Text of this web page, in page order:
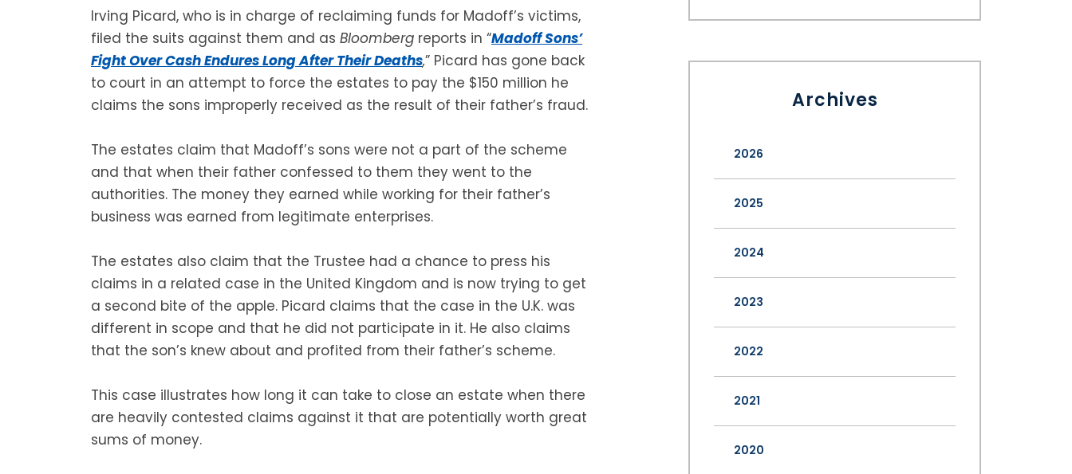
Irving Picard, who is in charge of reclaiming funds for Madoff’s victims,
filed the suits against them and as Bloomberg reports in “Madoff Sons’
Fight Over Cash Endures Long After Their Deaths,” Picard has gone back
to court in an attempt to force the estates to pay the $150 million he
claims the sons improperly received as the result of their father’s fraud.
The estates claim that Madoff’s sons were not a part of the scheme
and that when their father confessed to them they went to the
authorities. The money they earned while working for their father’s
business was earned from legitimate enterprises.
The estates also claim that the Trustee had a chance to press his
claims in a related case in the United Kingdom and is now trying to get
a second bite of the apple. Picard claims that the case in the U.K. was
different in scope and that he did not participate in it. He also claims
that the son’s knew about and profited from their father’s scheme.
This case illustrates how long it can take to close an estate when there
are heavily contested claims against it that are potentially worth great
sums of money.
Archives
2026
2025
2024
2023
2022
2021
2020